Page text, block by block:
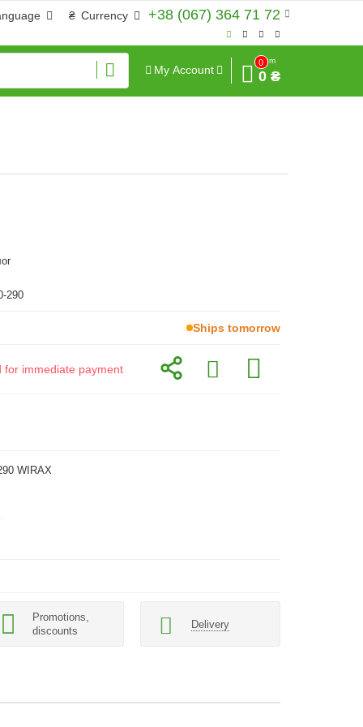
+38 (067) 364 71 72
₴ Currency
My Account
0
Sum
0 ₴
290
Ships tomorrow
for immediate payment
WIRAX
Promotions,
discounts
Delivery